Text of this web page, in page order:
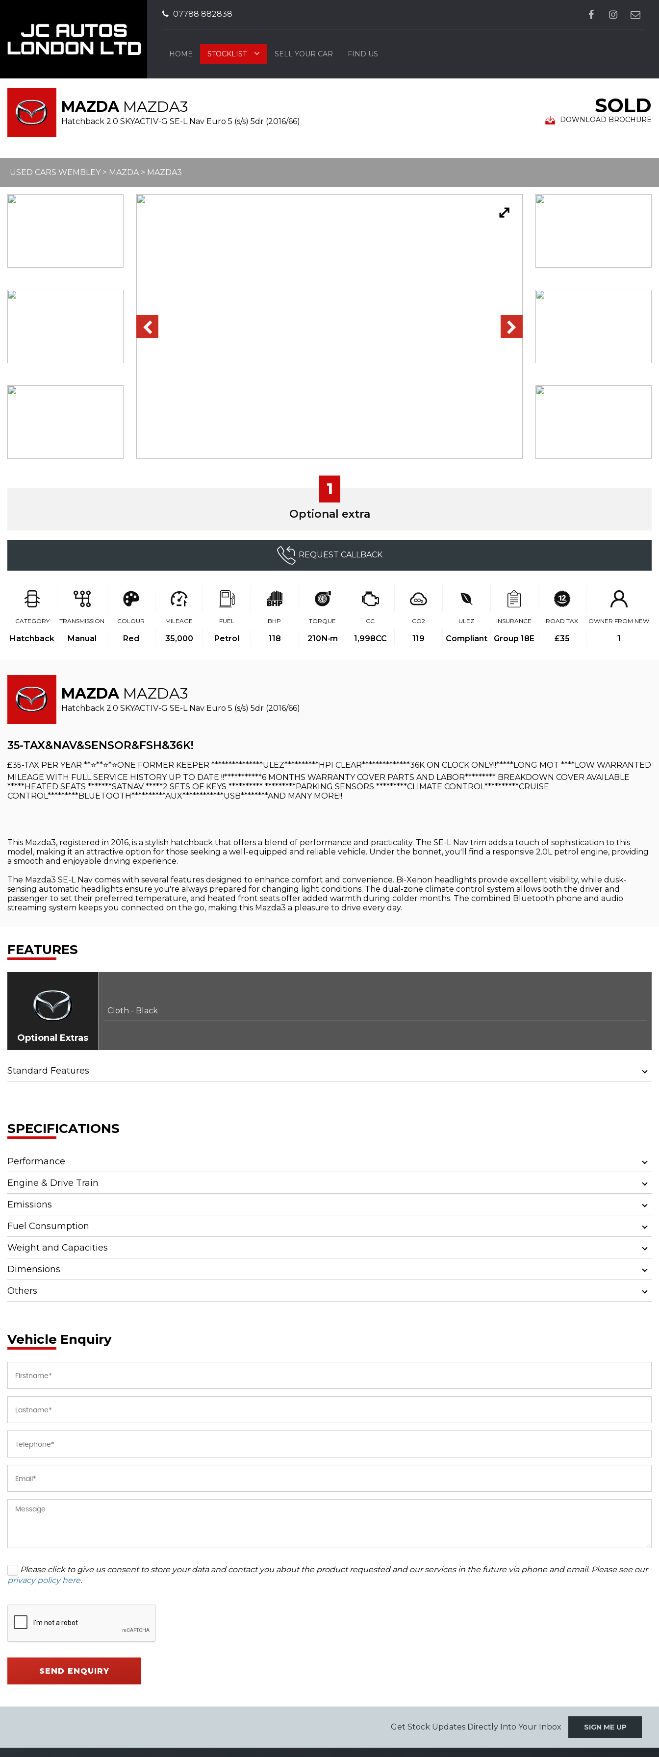
07788 882838
HOME STOCKLIST SELL YOUR CAR FIND US
MAZDA MAZDA3
Hatchback 2.0 SKYACTIV-G SE-L Nav Euro 5 (s/s) 5dr (2016/66)
SOLD
DOWNLOAD BROCHURE
USED CARS WEMBLEY > MAZDA > MAZDA3
1
Optional extra
REQUEST CALLBACK
CATEGORY
Hatchback
TRANSMISSION
Manual
COLOUR
Red
MILEAGE
35,000
FUEL
Petrol
BHP
118
TORQUE
210N·m
CC
1,998CC
CO2
119
ULEZ
Compliant
INSURANCE
Group 18E
ROAD TAX
£35
OWNER FROM NEW
1
MAZDA MAZDA3
Hatchback 2.0 SKYACTIV-G SE-L Nav Euro 5 (s/s) 5dr (2016/66)
35-TAX&NAV&SENSOR&FSH&36K!
£35-TAX PER YEAR **⭐️**⭐️*⭐️ONE FORMER KEEPER ***************ULEZ**********HPI CLEAR**************36K ON CLOCK ONLY!!*****LONG MOT ****LOW WARRANTED
MILEAGE WITH FULL SERVICE HISTORY UP TO DATE !!***********6 MONTHS WARRANTY COVER PARTS AND LABOR********* BREAKDOWN COVER AVAILABLE
*****HEATED SEATS *******SATNAV *****2 SETS OF KEYS ********** *********PARKING SENSORS *********CLIMATE CONTROL**********CRUISE
CONTROL*********BLUETOOTH**********AUX************USB********AND MANY MORE!!
This Mazda3, registered in 2016, is a stylish hatchback that offers a blend of performance and practicality. The SE-L Nav trim adds a touch of sophistication to this
model, making it an attractive option for those seeking a well-equipped and reliable vehicle. Under the bonnet, you'll find a responsive 2.0L petrol engine, providing
a smooth and enjoyable driving experience.
The Mazda3 SE-L Nav comes with several features designed to enhance comfort and convenience. Bi-Xenon headlights provide excellent visibility, while dusk-
sensing automatic headlights ensure you're always prepared for changing light conditions. The dual-zone climate control system allows both the driver and
passenger to set their preferred temperature, and heated front seats offer added warmth during colder months. The combined Bluetooth phone and audio
streaming system keeps you connected on the go, making this Mazda3 a pleasure to drive every day.
FEATURES
Optional Extras
Cloth - Black
Standard Features
SPECIFICATIONS
Performance
Engine & Drive Train
Emissions
Fuel Consumption
Weight and Capacities
Dimensions
Others
Vehicle Enquiry
Please click to give us consent to store your data and contact you about the product requested and our services in the future via phone and email. Please see our
privacy policy here.
SEND ENQUIRY
Get Stock Updates Directly Into Your Inbox SIGN ME UP